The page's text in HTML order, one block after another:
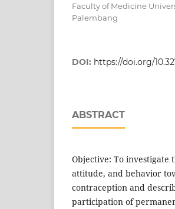
Faculty of Medicine
Palembang
DOI: https://doi.org/
ABSTRACT
Objective: To investigate
attitude, and behavior
contraception and
participation of